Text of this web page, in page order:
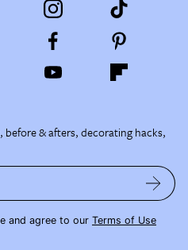
before & afters, decorating hacks,
and agree to our Terms of Use